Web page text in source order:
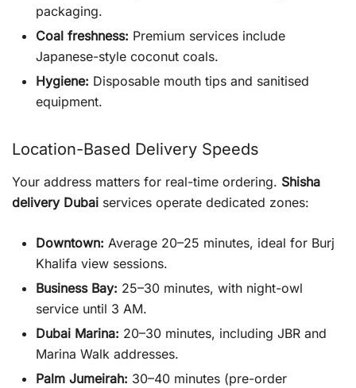
packaging.
Coal freshness: Premium services include
Japanese-style coconut coals.
Hygiene: Disposable mouth tips and sanitised
equipment.
Location-Based Delivery Speeds
Your address matters for real-time ordering. Shisha
delivery Dubai services operate dedicated zones:
Downtown: Average 20–25 minutes, ideal for Burj
Khalifa view sessions.
Business Bay: 25–30 minutes, with night-owl
service until 3 AM.
Dubai Marina: 20–30 minutes, including JBR and
Marina Walk addresses.
Palm Jumeirah: 30–40 minutes (pre-order